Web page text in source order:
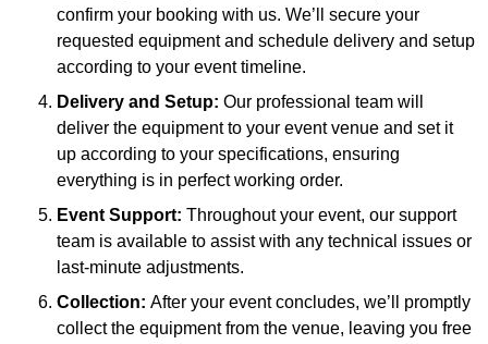
confirm your booking with us. We’ll secure your
requested equipment and schedule delivery and setup
according to your event timeline.
Delivery and Setup: Our professional team will
deliver the equipment to your event venue and set it
up according to your specifications, ensuring
everything is in perfect working order.
Event Support: Throughout your event, our support
team is available to assist with any technical issues or
last-minute adjustments.
Collection: After your event concludes, we’ll promptly
collect the equipment from the venue, leaving you free